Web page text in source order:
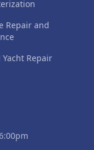
Repair and
Yacht Repair